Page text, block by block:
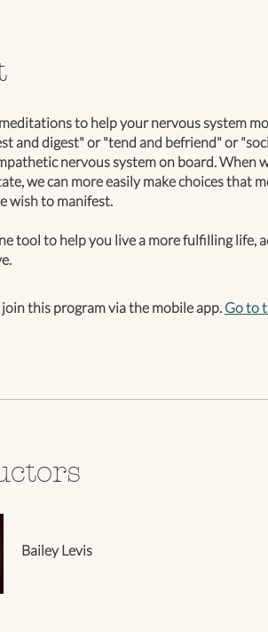
to help your nervous system
and digest" or "tend and befriend" or
nervous system on board. When
we can more easily make choices that
wish to manifest.
tool to help you live a more fulfilling life,
join this program via the mobile app. Go to
Bailey Levis